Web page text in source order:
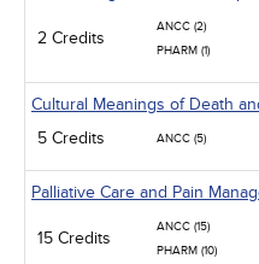
2 Credits
ANCC (2)
PHARM (1)
Cultural Meanings of Death
5 Credits
ANCC (5)
Palliative Care and Pain
15 Credits
ANCC (15)
PHARM (10)